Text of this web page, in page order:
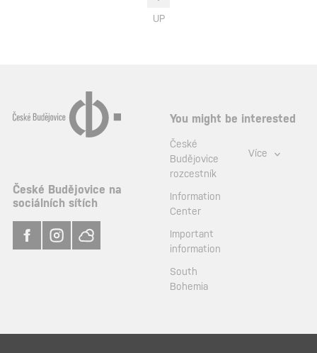
UP
České Budějovice na
sociálních sítích
You might be interested
České
Budějovice
rozcestník
Information
Center
Important
information
South
Bohemia
Více